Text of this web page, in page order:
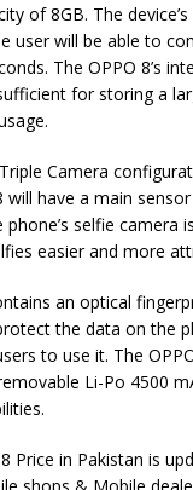
of 8GB. The
user will be able to
The OPPO 8’s
for storing a
Camera
will have a main
selfie camera
easier and more
an optical
the data on the
to use it. The
Li-Po 4500
Price in Pakistan is
shops & Mobile